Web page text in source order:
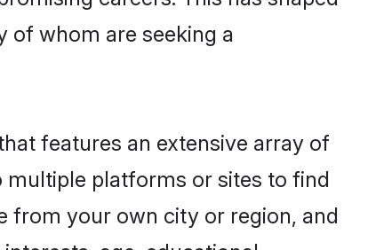
of whom are seeking a
features an extensive array of
multiple platforms or sites to find
from your own city or region, and